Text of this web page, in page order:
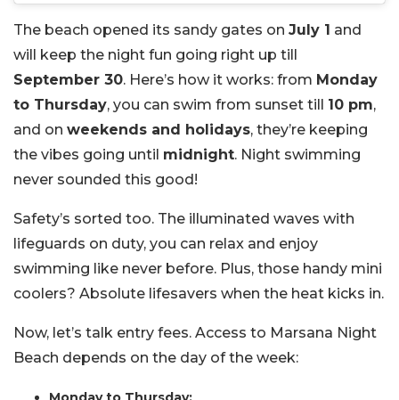
The beach opened its sandy gates on July 1 and
will keep the night fun going right up till
September 30. Here’s how it works: from Monday
to Thursday, you can swim from sunset till 10 pm,
and on weekends and holidays, they’re keeping
the vibes going until midnight. Night swimming
never sounded this good!
Safety’s sorted too. The illuminated waves with
lifeguards on duty, you can relax and enjoy
swimming like never before. Plus, those handy mini
coolers? Absolute lifesavers when the heat kicks in.
Now, let’s talk entry fees. Access to Marsana Night
Beach depends on the day of the week: